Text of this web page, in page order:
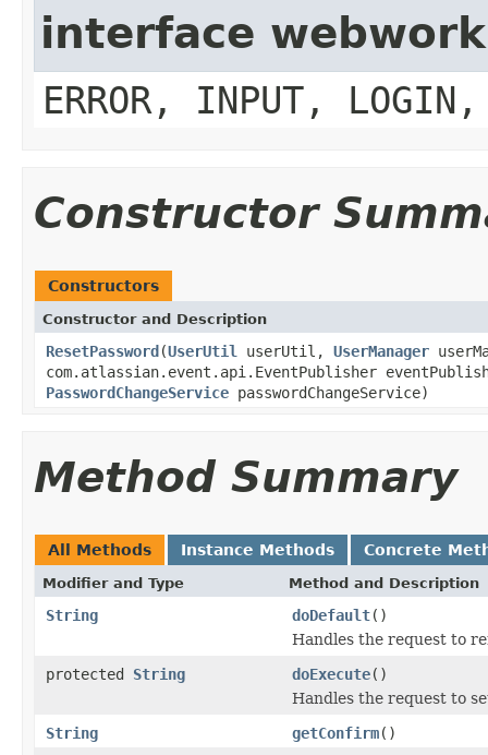
interface
ERROR, INPUT, LOGIN,
Constructor
Constructors
Constructor and Description
ResetPassword(UserUtil userUtil, UserManager
com.atlassian.event.api.EventPublisher
PasswordChangeService passwordChangeService)
Method Summary
All Methods Instance Methods Concrete
Modifier and Type Method and Description
String doDefault()
Handles the request to
protected String doExecute()
Handles the request to
String
getConfirm()